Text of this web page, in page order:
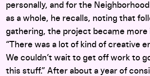
personally, and for the
as a whole, he recalls, noting that
gathering, the project became more
“There was a lot of kind of creative
We couldn’t wait to get off work to
this stuff.” After about a year of